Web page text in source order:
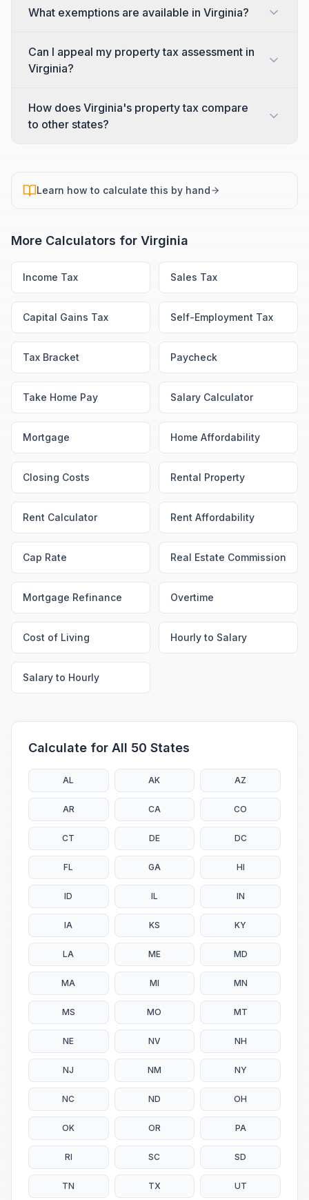
What exemptions are available in Virginia?
Can I appeal my property tax assessment in
Virginia?
How does Virginia's property tax compare
to other states?
Learn how to calculate this by hand
More Calculators for Virginia
Income Tax Sales Tax
Capital Gains Tax Self-Employment Tax
Tax Bracket Paycheck
Take Home Pay Salary Calculator
Mortgage Home Affordability
Closing Costs Rental Property
Rent Calculator Rent Affordability
Cap Rate Real Estate Commission
Mortgage Refinance Overtime
Cost of Living Hourly to Salary
Salary to Hourly
Calculate for All 50 States
AL AK AZ
AR CA CO
CT DE DC
FL GA HI
ID IL IN
IA KS KY
LA ME MD
MA MI MN
MS MO MT
NE NV NH
NJ NM NY
NC ND OH
OK OR PA
RI SC SD
TN TX UT